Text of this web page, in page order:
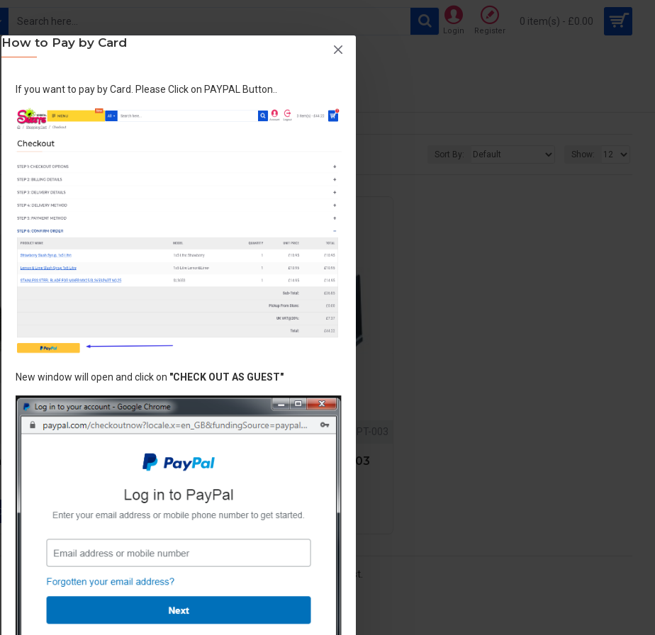
How to Pay by Card
If you want to pay by Card. Please Click on PAYPAL Button..
New window will open and click on "CHECK OUT AS GUEST"
Login Register
0 item(s) - £0.00
Sort By: Show:
fryer skimmer 4023
Part number: 4023
TO CART
HT Sweets PT-003
Multi spiral potatoe slicer PT-003
ADD TO CART
You have reached the end of the list.